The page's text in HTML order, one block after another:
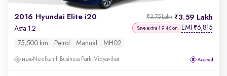
2016 Hyundai Elite i20 3.59 Lakh
₹3.75 Lakh
Asta 1.2 Save extra ₹9.4K on EMI ₹6,815
75,500 km Petrol Manual MH02
Neelkanth Business Park, Vidyavihar